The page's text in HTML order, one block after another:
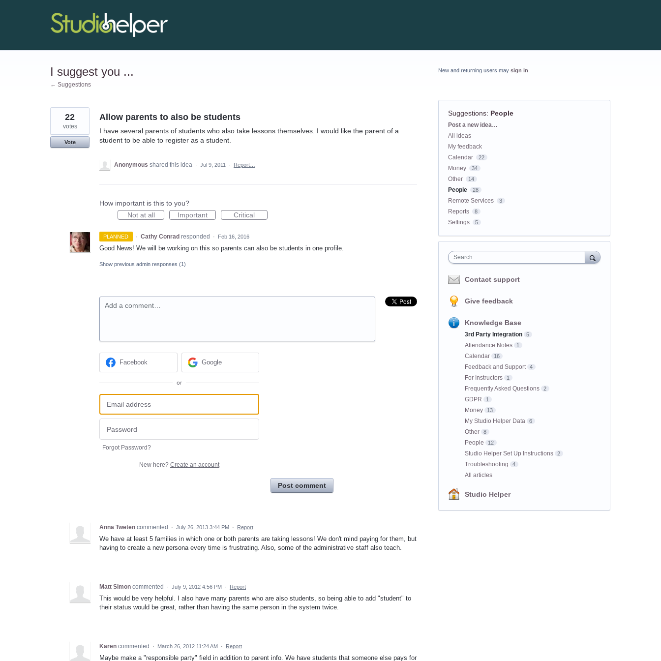
I suggest you ...
← Suggestions
Allow parents to also be students
I have several parents of students who also take lessons themselves. I would like the parent of a
student to be able to register as a student.
22
votes
Vote
Anonymous shared this idea · Jul 9, 2011 · Report…
How important is this to you?
Not at all
Important Critical
PLANNED · Cathy Conrad responded · Feb 16, 2016
Good News! We will be working on this so parents can also be students in one profile.
Show previous admin responses (1)
Add a comment…
Facebook Google
or
Forgot Password?
New here? Create an account
Post comment
Anna Tweten commented · July 26, 2013 3:44 PM · Report
We have at least 5 families in which one or both parents are taking lessons! We don't mind paying for them, but
having to create a new persona every time is frustrating. Also, some of the administrative staff also teach.
Matt Simon commented · July 9, 2012 4:56 PM · Report
This would be very helpful. I also have many parents who are also students, so being able to add "student" to
their status would be great, rather than having the same person in the system twice.
Karen commented · March 26, 2012 11:24 AM · Report
Maybe make a "responsible party" field in addition to parent info. We have students that someone else pays for
New and returning users may sign in
Suggestions: People
Categories
Post a new idea…
All ideas
My feedback
Calendar
22
Money 34
Other 14
People 28
Remote Services 3
Reports 8
Settings 5
Search
Contact support
Give feedback
Knowledge Base
3rd Party Integration 5
Attendance Notes 1
Calendar 16
Feedback and Support 4
For Instructors 1
Frequently Asked Questions 2
GDPR 1
Money 13
My Studio Helper Data 6
Other 8
People 12
Studio Helper Set Up Instructions 2
Troubleshooting 4
All articles
Studio Helper